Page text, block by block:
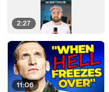
2:27
11:06